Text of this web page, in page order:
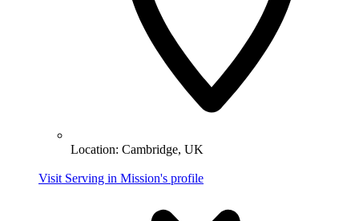
Location: Cambridge, UK
Visit Serving in Mission's profile